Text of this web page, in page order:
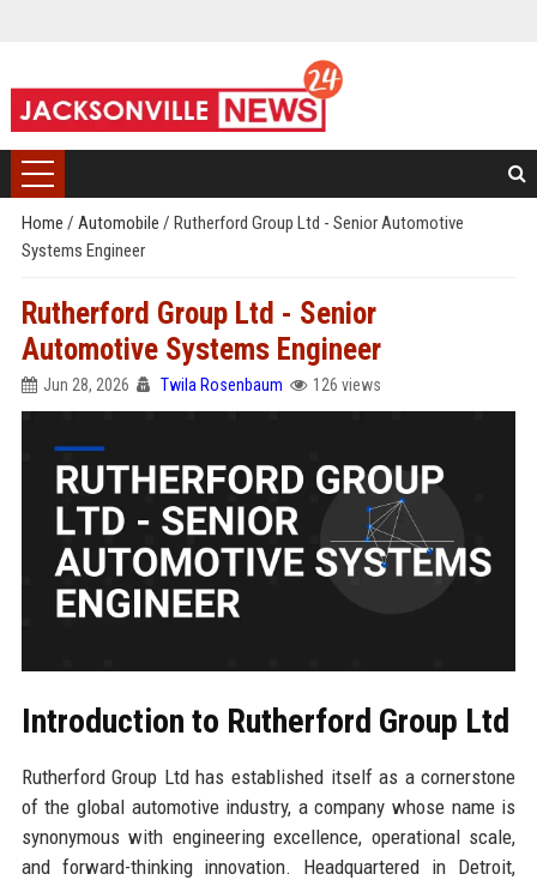
Home / Automobile / Rutherford Group Ltd - Senior Automotive
Systems Engineer
Rutherford Group Ltd - Senior
Automotive Systems Engineer
Jun 28, 2026 Twila Rosenbaum 126 views
Introduction to Rutherford Group Ltd
Rutherford Group Ltd has established itself as a cornerstone
of the global automotive industry, a company whose name is
synonymous with engineering excellence, operational scale,
and forward-thinking innovation. Headquartered in Detroit,